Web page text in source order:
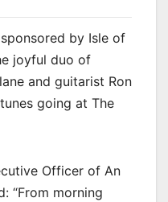
by Isle of
joyful duo of
and guitarist Ron
going at The
Officer of An
“From morning